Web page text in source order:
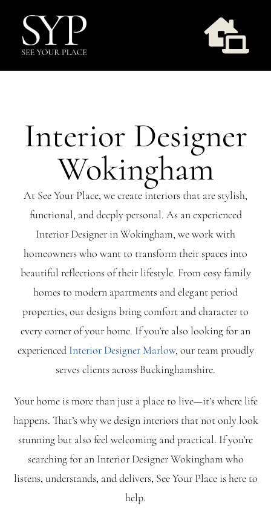
content
Take Style Quiz
Our Work
Workshops
About Us
Blog
FAQ
Contact
Interior Designer
Wokingham
At See Your Place, we create interiors that are stylish,
functional, and deeply personal. As an experienced
Interior Designer in Wokingham, we work with
homeowners who want to transform their spaces into
beautiful reflections of their lifestyle. From cosy family
homes to modern apartments and elegant period
properties, our designs bring comfort and character to
every corner of your home. If you’re also looking for an
experienced Interior Designer Marlow, our team proudly
serves clients across Buckinghamshire.
Your home is more than just a place to live—it’s where life
happens. That’s why we design interiors that not only look
stunning but also feel welcoming and practical. If you’re
searching for an Interior Designer Wokingham who
listens, understands, and delivers, See Your Place is here to
help.